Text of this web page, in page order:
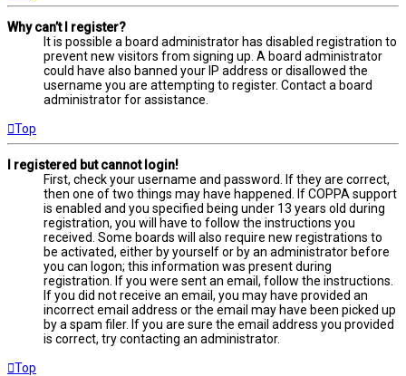
Why can’t I register?
It is possible a board administrator has disabled registration to
prevent new visitors from signing up. A board administrator
could have also banned your IP address or disallowed the
username you are attempting to register. Contact a board
administrator for assistance.
Top
I registered but cannot login!
First, check your username and password. If they are correct,
then one of two things may have happened. If COPPA support
is enabled and you specified being under 13 years old during
registration, you will have to follow the instructions you
received. Some boards will also require new registrations to
be activated, either by yourself or by an administrator before
you can logon; this information was present during
registration. If you were sent an email, follow the instructions.
If you did not receive an email, you may have provided an
incorrect email address or the email may have been picked up
by a spam filer. If you are sure the email address you provided
is correct, try contacting an administrator.
Top